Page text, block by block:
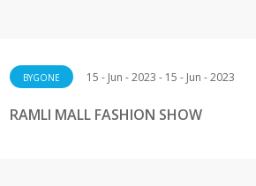
BYGONE 15 - Jun - 2023 - 15 - Jun - 2023
RAMLI MALL FASHION SHOW